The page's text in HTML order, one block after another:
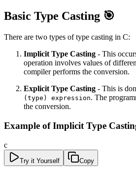
Basic Type Casting 🎯
There are two types of type casting in C:
Implicit Type Casting - This
operation involves values of
compiler performs the conversion.
Explicit Type Casting - This is
(type) expression. The
the conversion.
Example of Implicit Type
c
Try it Yourself Copy